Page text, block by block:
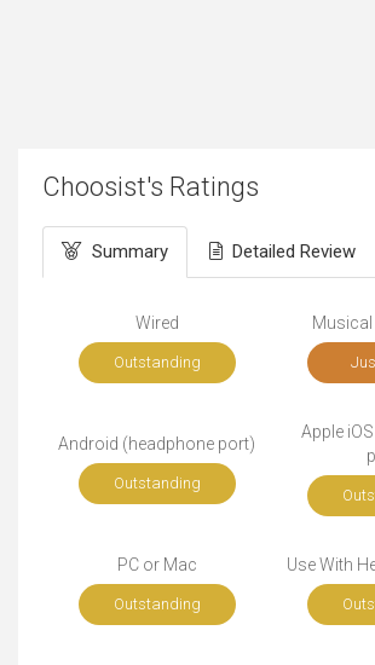
Choosist's Ratings
Summary Detailed Review
Wired
Outstanding
Android (headphone port)
Outstanding
Apple
PC or Mac
Outstanding
Use With